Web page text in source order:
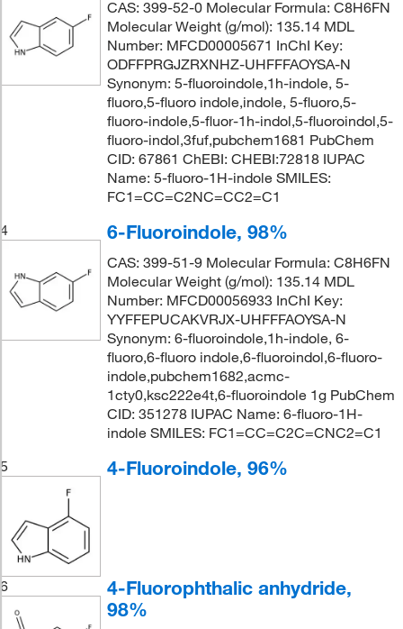
CAS: 399-52-0 Molecular Formula: C8H6FN
Molecular Weight (g/mol): 135.14 MDL
Number: MFCD00005671 InChI Key:
ODFFPRGJZRXNHZ-UHFFFAOYSA-N
Synonym: 5-fluoroindole,1h-indole, 5-
fluoro,5-fluoro indole,indole, 5-fluoro,5-
fluoro-indole,5-fluor-1h-indol,5-fluoroindol,5-
fluoro-indol,3fuf,pubchem1681 PubChem
CID: 67861 ChEBI: CHEBI:72818 IUPAC
Name: 5-fluoro-1H-indole SMILES:
FC1=CC=C2NC=CC2=C1
4
6-Fluoroindole, 98%
CAS: 399-51-9 Molecular Formula: C8H6FN
Molecular Weight (g/mol): 135.14 MDL
Number: MFCD00056933 InChI Key:
YYFFEPUCAKVRJX-UHFFFAOYSA-N
Synonym: 6-fluoroindole,1h-indole, 6-
fluoro,6-fluoro indole,6-fluoroindol,6-fluoro-
indole,pubchem1682,acmc-
1cty0,ksc222e4t,6-fluoroindole 1g PubChem
CID: 351278 IUPAC Name: 6-fluoro-1H-
indole SMILES: FC1=CC=C2C=CNC2=C1
5
4-Fluoroindole, 96%
6
4-Fluorophthalic anhydride,
98%